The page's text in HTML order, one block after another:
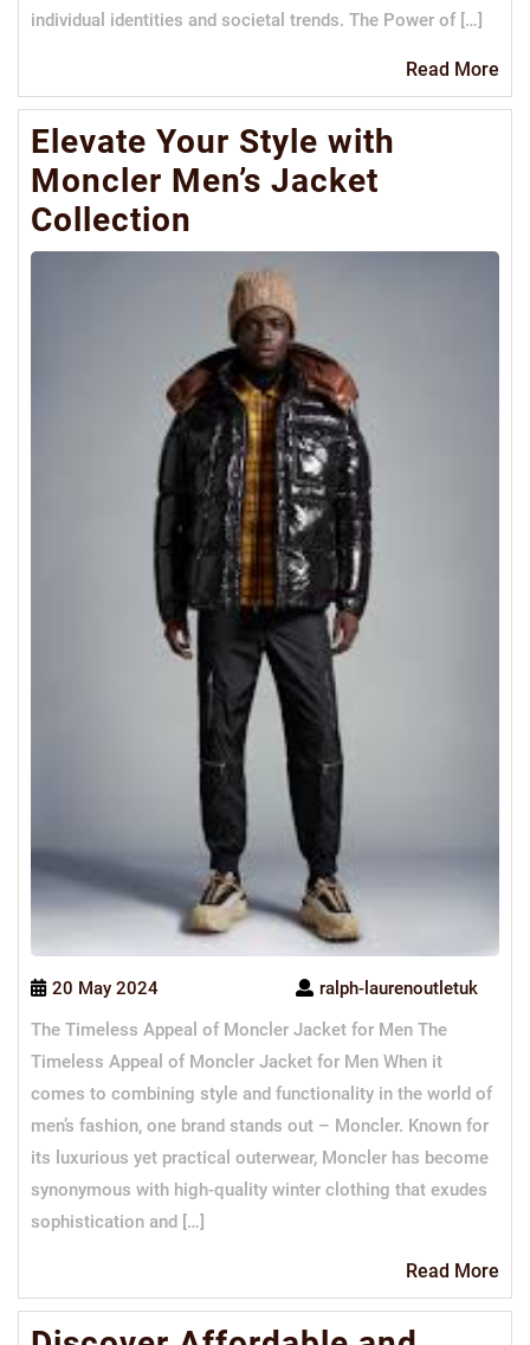
individual identities and societal trends. The Power of […]
Read More
Elevate Your Style with
Moncler Men’s Jacket
Collection
20 May 2024
ralph-laurenoutletuk
The Timeless Appeal of Moncler Jacket for Men The
Timeless Appeal of Moncler Jacket for Men When it
comes to combining style and functionality in the world of
men’s fashion, one brand stands out – Moncler. Known for
its luxurious yet practical outerwear, Moncler has become
synonymous with high-quality winter clothing that exudes
sophistication and […]
Read More